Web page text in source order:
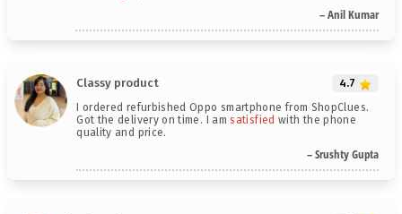
– Anil Kumar
Classy product 4.7
I ordered refurbished Oppo smartphone from ShopClues.
Got the delivery on time. I am satisfied with the phone
quality and price.
– Srushty Gupta